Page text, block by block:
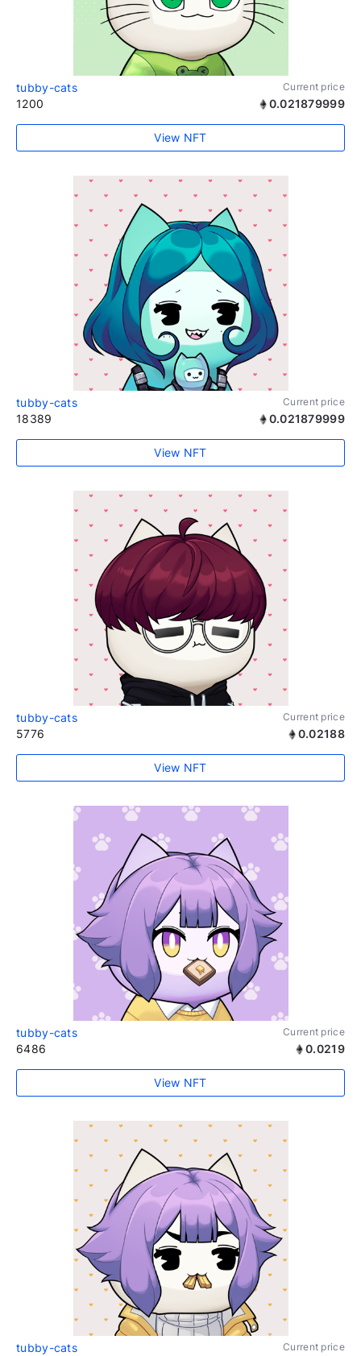
tubby-cats Current price
1200 0.021879999
View NFT
tubby-cats Current price
18389 0.021879999
View NFT
tubby-cats Current price
5776 0.02188
View NFT
tubby-cats Current price
6486 0.0219
View NFT
tubby-cats Current price